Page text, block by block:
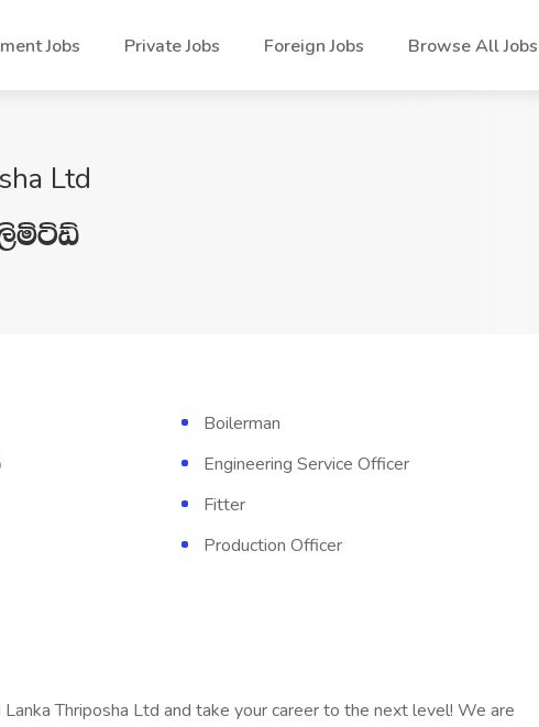
Jobs Private Jobs Foreign Jobs Browse All Jobs
Ltd
,sñáÙ
Boilerman
Engineering Service Officer
Fitter
Production Officer
Lanka Thriposha Ltd and take your career to the next level! We are